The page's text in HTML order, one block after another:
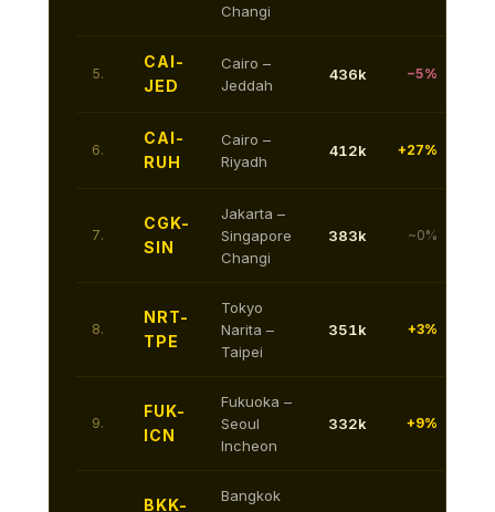
Changi
5.
CAI-
JED
Cairo –
Jeddah
436k −5%
6.
CAI-
RUH
Cairo –
Riyadh
412k +27%
7.
CGK-
SIN
Jakarta –
Singapore
Changi
383k ~0%
8.
NRT-
TPE
Tokyo
Narita –
Taipei
351k +3%
9.
FUK-
ICN
Fukuoka –
Seoul
Incheon
332k +9%
BKK-
Bangkok